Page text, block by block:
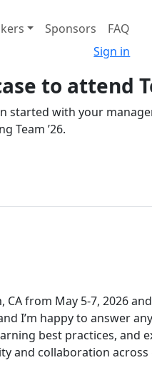
Sponsors
FAQ
Sign in
to attend
started with your
Team ’26.
CA from May 5-7, 2026
I’m happy to answer
best practices, and
and collaboration across